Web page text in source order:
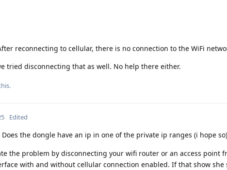
reconnecting to cellular, there is no connection to the WiFi
tried disconnecting that as well. No help there either.
Edited
the dongle have an ip in one of the private ip ranges (i hope
the problem by disconnecting your wifi router or an access point
with and without cellular connection enabled. If that show she